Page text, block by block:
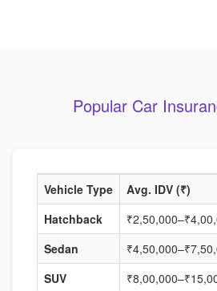
Popular Car
Vehicle Type Avg. IDV (₹)
Hatchback
Sedan
SUV